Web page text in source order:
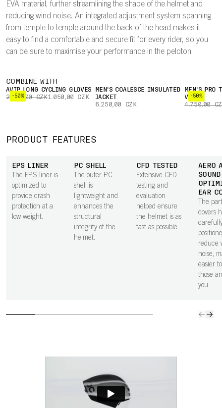
EVA material, further streamlining the shape of the helmet and
reducing wind noise. An integrated adjustment system spanning
from temple to temple around the back of the head makes it
easy to find a comfortable and secure fit for every rider, so you
can be sure to maximise your performance in the peloton.
COMBINE WITH
-50%
AVIP LONG CYCLING GLOVES
2.100,00 CZK1.050,00 CZK
MEN'S COALESCE INSULATED
JACKET
6.250,00 CZK
-50%
MEN'S PRO
VEST
4.750,00
PRODUCT FEATURES
EPS LINER
The EPS liner is
optimized to
provide crash
protection at a
low weight.
PC SHELL
The outer PC
shell is
lightweight and
enhances the
structural
integrity of the
helmet.
CFD TESTED
Extensive CFD
testing and
evaluation
helped ensure
the helmet is as
fast as possible.
AERO
SOUND
EAR
The
covers
reduce
noise,
easier
those
you.